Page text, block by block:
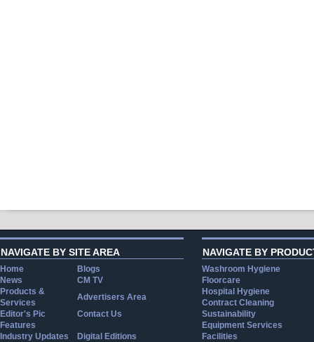
NAVIGATE BY SITE AREA
Home
Blogs
News
CM TV
Products &
Services
Advertisers Area
Editor's Pic
Contact Us
Features
Industry Updates
Digital Editions
NAVIGATE BY
Washroom Hygiene
Floorcare
Hospital Hygiene
Contract Cleaning
Sustainability
Equipment Services
Facilities